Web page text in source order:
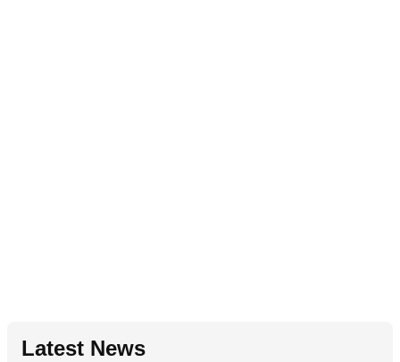
Latest News